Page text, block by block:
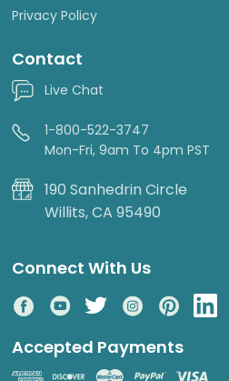
Privacy Policy
Contact
Live Chat
1-800-522-3747
Mon-Fri, 9am To 4pm PST
190 Sanhedrin Circle
Willits, CA 95490
Connect With Us
Accepted Payments